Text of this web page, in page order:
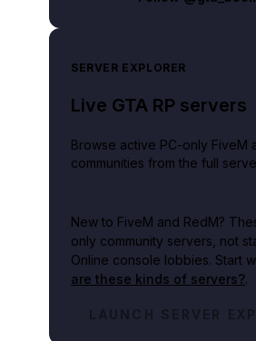
SERVER EXPLORER
Live GTA RP servers
Browse active PC-only FiveM
communities from the full
New to FiveM and RedM?
only community servers, not
Online console lobbies. Start
are these kinds of servers?.
LAUNCH SERVER